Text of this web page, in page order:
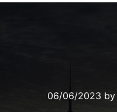
06/06/2023 by